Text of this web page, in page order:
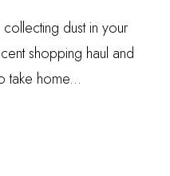
dust in your
shopping haul and
take home...